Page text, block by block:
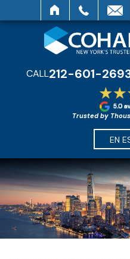
CALL212-601-
Trusted by
EN